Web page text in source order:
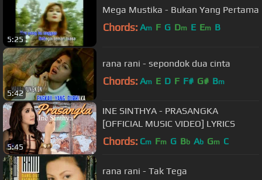
5:25
Mega Mustika - Bukan Yang Pertama
Chords: Am F G Dm E Em B
5:42
rana rani - sepondok dua cinta
Chords: Am E D F F# G# Bm
5:45
INE SINTHYA - PRASANGKA
[OFFICIAL MUSIC VIDEO] LYRICS
Chords: Cm Fm G Bb Ab Gm C
rana rani - Tak Tega